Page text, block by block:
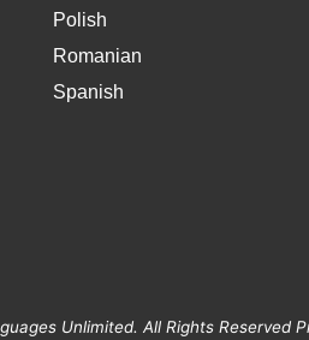
Polish
Romanian
Spanish
Unlimited. All Rights Reserved